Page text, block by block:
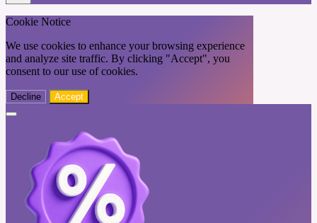
Cookie Notice
We use cookies to enhance your browsing experience
and analyze site traffic. By clicking "Accept", you
consent to our use of cookies.
Decline Accept